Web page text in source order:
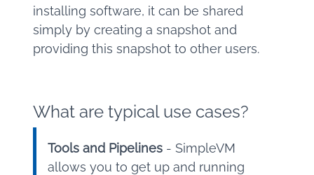
installing software, it can be shared
simply by creating a snapshot and
providing this snapshot to other users.
What are typical use cases?
Tools and Pipelines - SimpleVM
allows you to get up and running